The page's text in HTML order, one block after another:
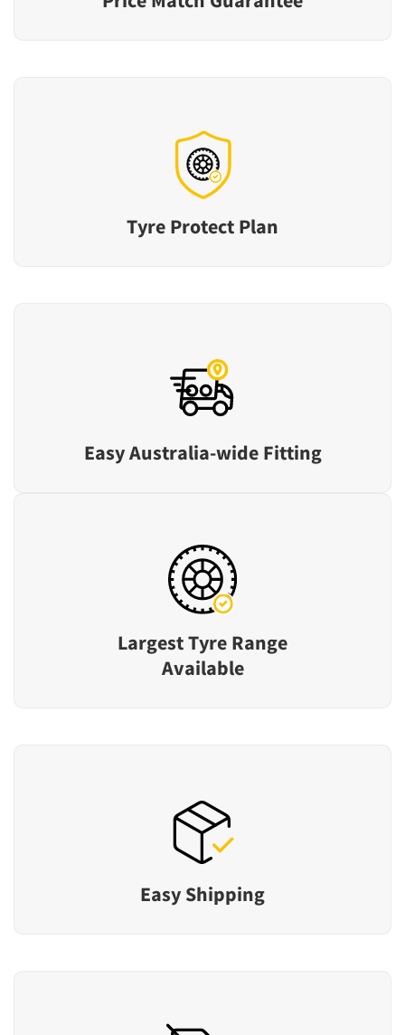
Tyre Protect Plan
Easy Australia-wide Fitting
Largest Tyre Range
Available
Easy Shipping